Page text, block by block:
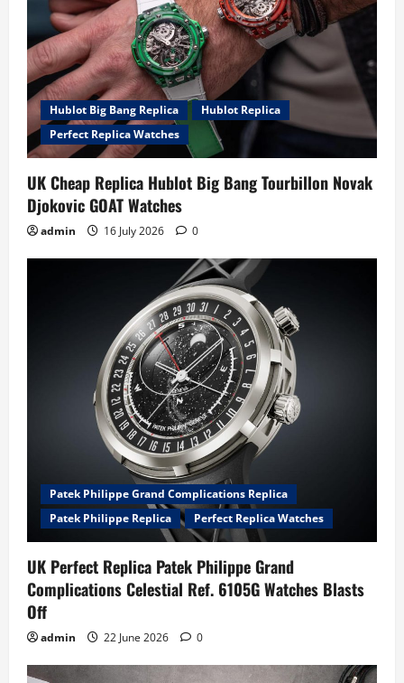
i
o
n
Hublot Big Bang Replica
Hublot Replica
Perfect Replica Watches
UK Cheap Replica Hublot Big Bang Tourbillon Novak
Djokovic GOAT Watches
admin 16 July 2026 0
Patek Philippe Grand Complications Replica
Patek Philippe Replica
Perfect Replica Watches
UK Perfect Replica Patek Philippe Grand
Complications Celestial Ref. 6105G Watches Blasts
Off
admin 22 June 2026 0